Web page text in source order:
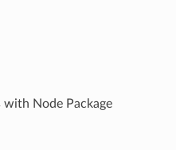
with Node Package